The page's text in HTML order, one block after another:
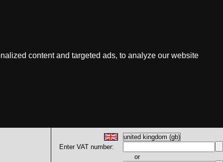
content and targeted ads, to analyze our website
Enter VAT number:
or